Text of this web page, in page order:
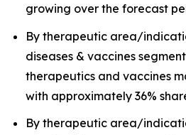
growing over the forecast
By therapeutic area/
diseases & vaccines
therapeutics and vaccines
with approximately 36%
By therapeutic area/